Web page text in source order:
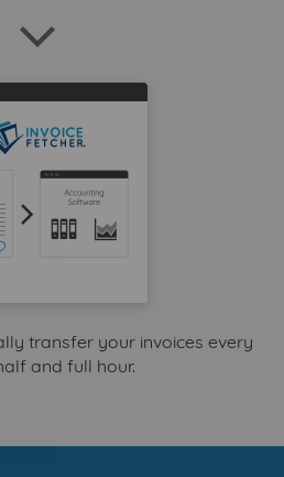
transfer your invoices every
and full hour.